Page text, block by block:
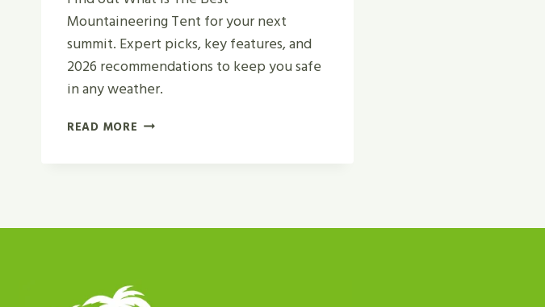
Mountaineering Tent for your next
summit. Expert picks, key features, and
2026 recommendations to keep you safe
in any weather.
READ MORE WHAT
HIKING?